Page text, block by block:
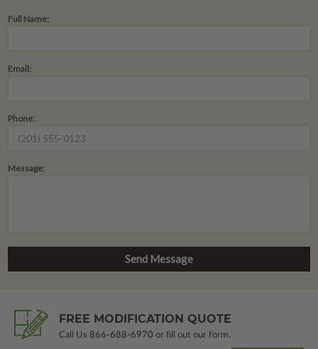
Full Name:
Email:
Phone:
Message:
FREE MODIFICATION QUOTE
Call Us 866-688-6970 or fill out our form.